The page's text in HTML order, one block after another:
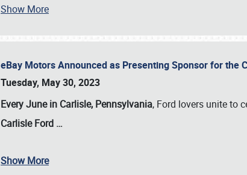
Show More
eBay Motors Announced as Presenting Sponsor for the
Tuesday, May 30, 2023
Every June in Carlisle, Pennsylvania, Ford lovers unite to
Carlisle Ford …
Show More
Book online or call (800) 216-1876